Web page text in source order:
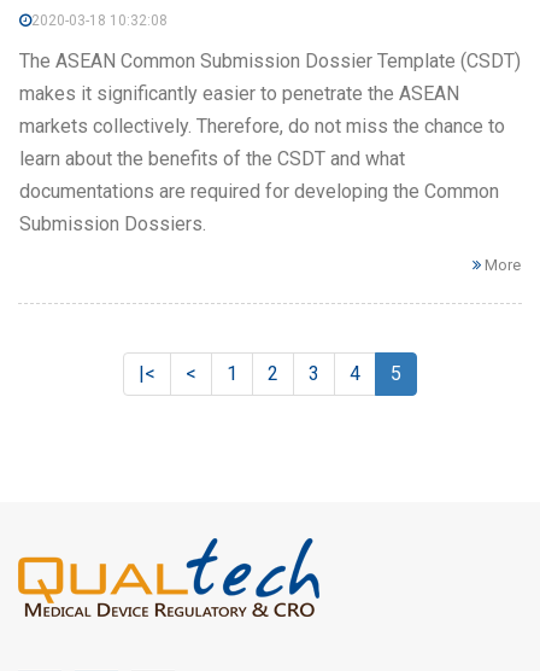
2020-03-18 10:32:08
The ASEAN Common Submission Dossier Template (CSDT)
makes it significantly easier to penetrate the ASEAN
markets collectively. Therefore, do not miss the chance to
learn about the benefits of the CSDT and what
documentations are required for developing the Common
Submission Dossiers.
More
|< < 1 2 3 4 5